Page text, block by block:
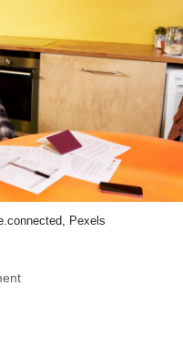
Pexels